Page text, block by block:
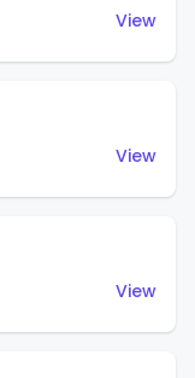
View
View
View